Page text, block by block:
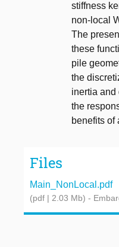
stiffness
non-local
The
these
pile
the
inertia and
the
benefits of
Files
Main_NonLocal.pdf
(pdf | 2.03 Mb) -